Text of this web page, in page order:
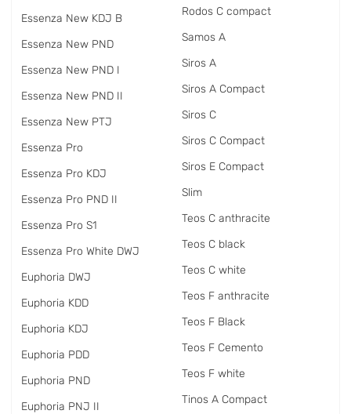
Essenza New KDJ B
Essenza New PND
Essenza New PND I
Essenza New PND II
Essenza New PTJ
Essenza Pro
Essenza Pro KDJ
Essenza Pro PND II
Essenza Pro S1
Essenza Pro White DWJ
Euphoria DWJ
Euphoria KDD
Euphoria KDJ
Euphoria PDD
Euphoria PND
Euphoria PNJ II
Rodos C compact
Samos A
Siros A
Siros A Compact
Siros C
Siros C Compact
Siros E Compact
Slim
Teos C anthracite
Teos C black
Teos C white
Teos F anthracite
Teos F Black
Teos F Cemento
Teos F white
Tinos A Compact